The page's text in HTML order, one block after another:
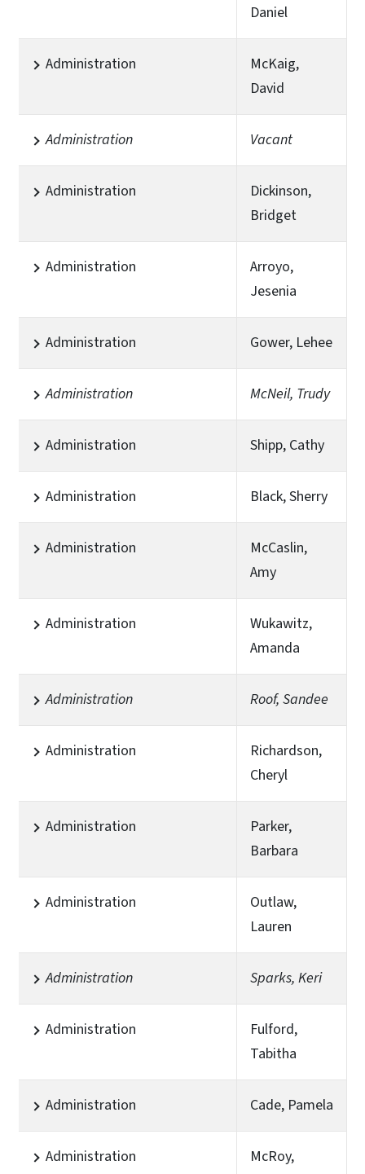
Daniel
Administration
McKaig,
David
Administration Vacant
Administration
Dickinson,
Bridget
Administration
Arroyo,
Jesenia
Administration Gower, Lehee
Administration McNeil, Trudy
Administration Shipp, Cathy
Administration Black, Sherry
Administration
McCaslin,
Amy
Administration
Wukawitz,
Amanda
Administration Roof, Sandee
Administration
Richardson,
Cheryl
Administration
Parker,
Barbara
Administration
Outlaw,
Lauren
Administration Sparks, Keri
Administration
Fulford,
Tabitha
Administration Cade, Pamela
Administration
McRoy,